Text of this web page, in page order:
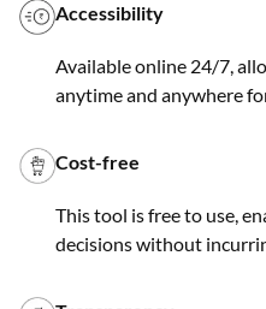
Accessibility
Available online 24/7,
anytime and anywhere
Cost-free
This tool is free to use,
decisions without